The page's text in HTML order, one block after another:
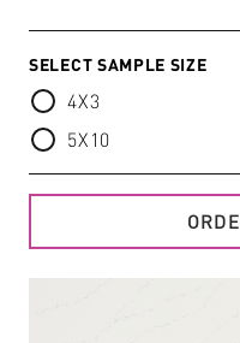
SELECT SAMPLE SIZE
4X3
5X10